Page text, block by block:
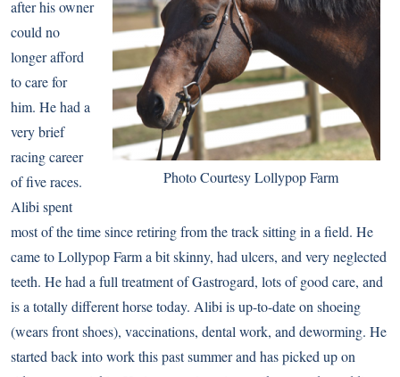
Photo Courtesy Lollypop Farm
after his owner
could no
longer afford
to care for
him. He had a
very brief
racing career
of five races.
Alibi spent
most of the time since retiring from the track sitting in a field. He
came to Lollypop Farm a bit skinny, had ulcers, and very neglected
teeth. He had a full treatment of Gastrogard, lots of good care, and
is a totally different horse today. Alibi is up-to-date on shoeing
(wears front shoes), vaccinations, dental work, and deworming. He
started back into work this past summer and has picked up on